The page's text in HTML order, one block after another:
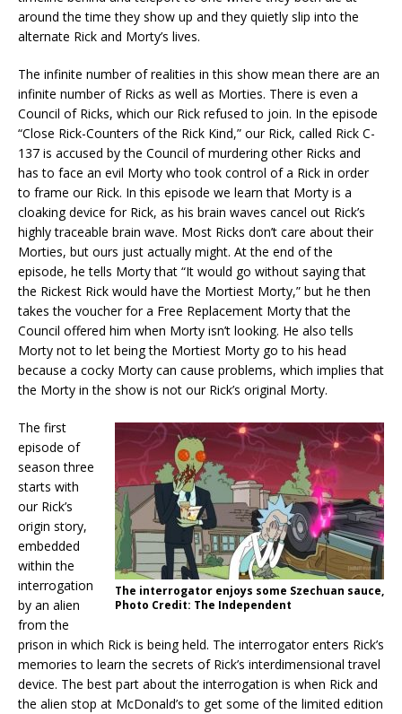
around the time they show up and they quietly slip into the
alternate Rick and Morty’s lives.
The infinite number of realities in this show mean there are an
infinite number of Ricks as well as Morties. There is even a
Council of Ricks, which our Rick refused to join. In the episode
“Close Rick-Counters of the Rick Kind,” our Rick, called Rick C-
137 is accused by the Council of murdering other Ricks and
has to face an evil Morty who took control of a Rick in order
to frame our Rick. In this episode we learn that Morty is a
cloaking device for Rick, as his brain waves cancel out Rick’s
highly traceable brain wave. Most Ricks don’t care about their
Morties, but ours just actually might. At the end of the
episode, he tells Morty that “It would go without saying that
the Rickest Rick would have the Mortiest Morty,” but he then
takes the voucher for a Free Replacement Morty that the
Council offered him when Morty isn’t looking. He also tells
Morty not to let being the Mortiest Morty go to his head
because a cocky Morty can cause problems, which implies that
the Morty in the show is not our Rick’s original Morty.
The interrogator enjoys some Szechuan sauce,
Photo Credit: The Independent
The first
episode of
season three
starts with
our Rick’s
origin story,
embedded
within the
interrogation
by an alien
from the
prison in which Rick is being held. The interrogator enters Rick’s
memories to learn the secrets of Rick’s interdimensional travel
device. The best part about the interrogation is when Rick and
the alien stop at McDonald’s to get some of the limited edition